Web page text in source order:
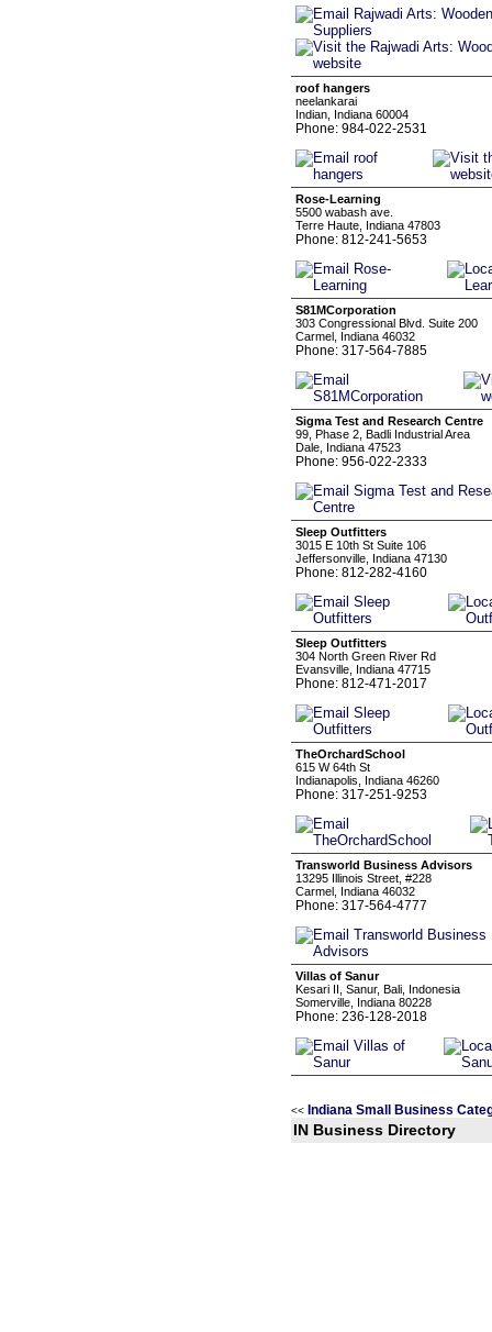
roof hangers
neelankarai
Indian, Indiana 60004
Phone: 984-022-2531
Rose-Learning
5500 wabash ave.
Terre Haute, Indiana 47803
Phone: 812-241-5653
S81MCorporation
303 Congressional Blvd. Suite 200
Carmel, Indiana 46032
Phone: 317-564-7885
Sigma Test and Research Centre
99, Phase 2, Badli Industrial Area
Dale, Indiana 47523
Phone: 956-022-2333
Sleep Outfitters
3015 E 10th St Suite 106
Jeffersonville, Indiana 47130
Phone: 812-282-4160
Sleep Outfitters
304 North Green River Rd
Evansville, Indiana 47715
Phone: 812-471-2017
TheOrchardSchool
615 W 64th St
Indianapolis, Indiana 46260
Phone: 317-251-9253
Transworld Business Advisors
13295 Illinois Street, #228
Carmel, Indiana 46032
Phone: 317-564-4777
Villas of Sanur
Kesari II, Sanur, Bali, Indonesia
Somerville, Indiana 80228
Phone: 236-128-2018
<< Indiana Small Business
IN Business Directory